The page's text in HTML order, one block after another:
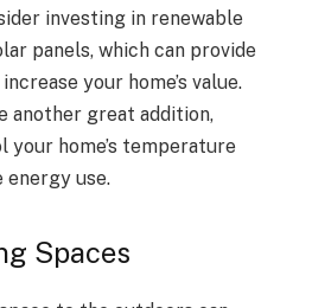
investing in renewable
panels, which can provide
your home’s value.
another great addition,
home’s temperature
energy use.
Spaces